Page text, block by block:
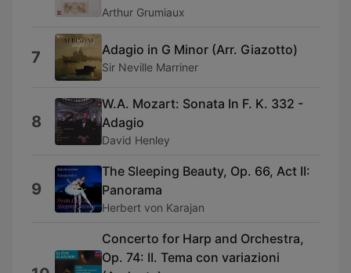
Arthur Grumiaux
7 Adagio in G Minor (Arr. Giazotto)
Sir Neville Marriner
8
W.A. Mozart: Sonata In F. K. 332 -
Adagio
David Henley
9
The Sleeping Beauty, Op. 66, Act II:
Panorama
Herbert von Karajan
Concerto for Harp and Orchestra,
Op. 74: II. Tema con variazioni